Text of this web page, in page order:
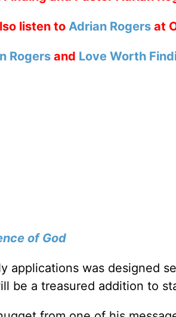
listen to Adrian Rogersat
Rogers and Love Worth
of God
applications was designed
be a treasured addition to